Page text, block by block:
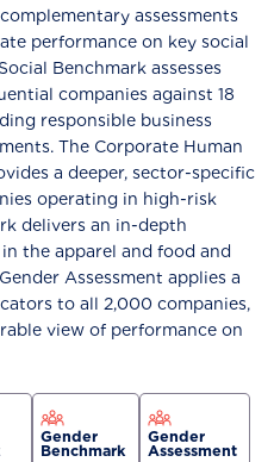
assessments
performance on key social
Benchmark assesses
companies against 18
responsible business
The Corporate Human
a deeper, sector-specific
operating in high-risk
delivers an in-depth
the apparel and food and
Assessment applies a
to all 2,000 companies,
view of performance on
Gender
Benchmark
Gender
Assessment